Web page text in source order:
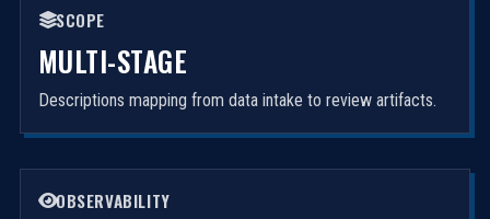
SCOPE
MULTI-STAGE
Descriptions mapping from data intake to review artifacts.
OBSERVABILITY